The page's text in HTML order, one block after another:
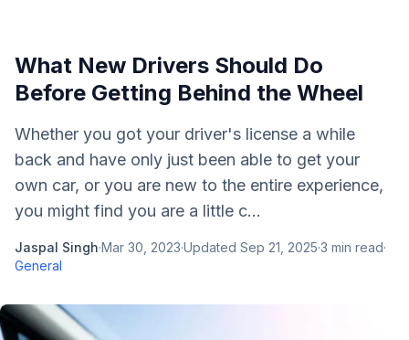
What New Drivers Should Do
Before Getting Behind the Wheel
Whether you got your driver's license a while
back and have only just been able to get your
own car, or you are new to the entire experience,
you might find you are a little c...
Jaspal Singh·Mar 30, 2023·Updated Sep 21, 2025·3 min read·
General